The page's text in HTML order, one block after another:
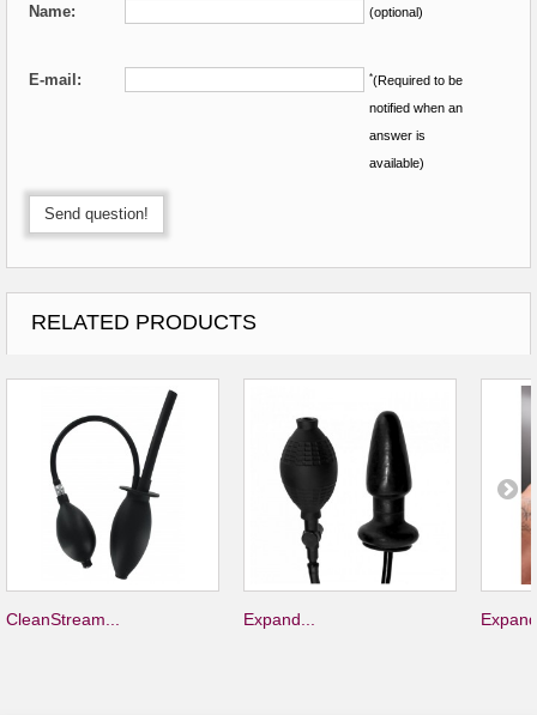
Name: (optional)
E-mail: *(Required to be
notified when an
answer is
available)
Send question!
RELATED PRODUCTS
CleanStream... Expand...